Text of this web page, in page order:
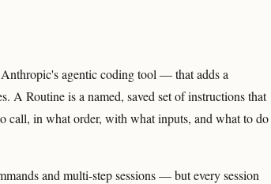
agentic coding tool — that adds a
A Routine is a named, saved set of instructions that
call, in what order, with what inputs, and what to do
and multi-step sessions — but every session